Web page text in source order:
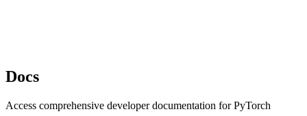
Docs
Access comprehensive developer documentation for PyTorch